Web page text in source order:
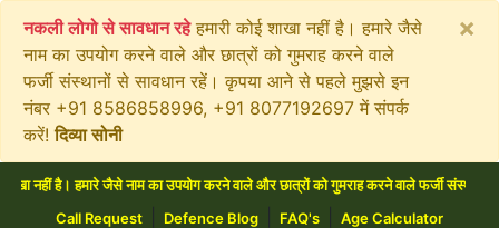
नकली लोगो से सावधान रहेहमारी कोई शाखा नहीं है। हमारे जैसे
नाम का उपयोग करने वाले और छात्रों को गुमराह करने वाले
फर्जी संस्थानों से सावधान रहें। कृपया आने से पहले मुझसे इन
नंबर +91 8586858996, +91 8077192697 में संपर्क
करें!दिव्या सोनी
×
नहीं है। हमारे जैसे नाम का उपयोग करने वाले और छात्रों को गुमराह करने वाले फर्जी
Call Request
Defence Blog FAQ's Age Calculator